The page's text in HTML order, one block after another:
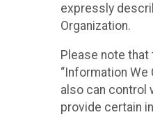
expressly
Organization.
Please note
“Information
also can control
provide certain